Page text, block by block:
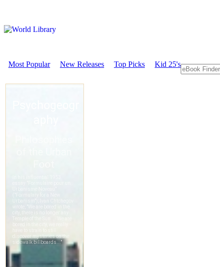
Most Popular New Releases Top Picks Kid 25's